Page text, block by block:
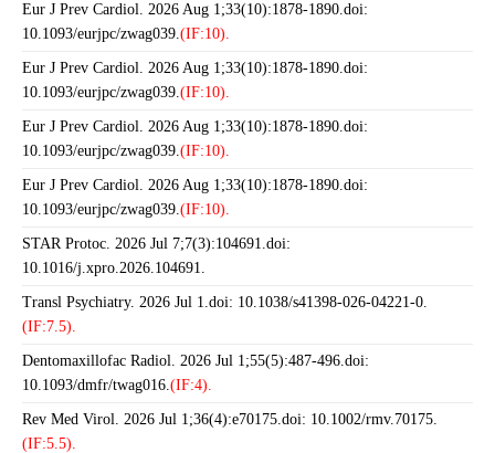
Eur J Prev Cardiol. 2026 Aug 1;33(10):1878-1890.doi:
10.1093/eurjpc/zwag039.(IF:10).
Eur J Prev Cardiol. 2026 Aug 1;33(10):1878-1890.doi:
10.1093/eurjpc/zwag039.(IF:10).
Eur J Prev Cardiol. 2026 Aug 1;33(10):1878-1890.doi:
10.1093/eurjpc/zwag039.(IF:10).
Eur J Prev Cardiol. 2026 Aug 1;33(10):1878-1890.doi:
10.1093/eurjpc/zwag039.(IF:10).
STAR Protoc. 2026 Jul 7;7(3):104691.doi:
10.1016/j.xpro.2026.104691.
Transl Psychiatry. 2026 Jul 1.doi: 10.1038/s41398-026-04221-0.
(IF:7.5).
Dentomaxillofac Radiol. 2026 Jul 1;55(5):487-496.doi:
10.1093/dmfr/twag016.(IF:4).
Rev Med Virol. 2026 Jul 1;36(4):e70175.doi: 10.1002/rmv.70175.
(IF:5.5).